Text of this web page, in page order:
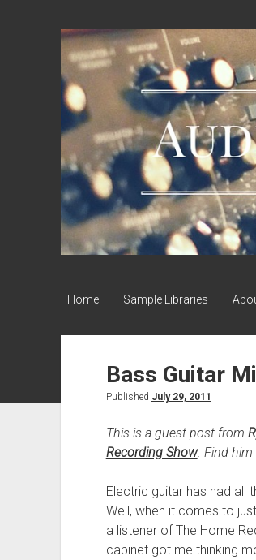
Audio
Geek
Zine
Home Sample Libraries
Bass Guitar
Published July 29, 2011
This is a guest post from
Recording Show. Find
Electric guitar has had
Well, when it comes to
a listener of The Home
cabinet got me thinking